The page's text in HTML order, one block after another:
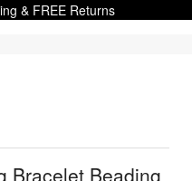
& FREE Returns
Bracelet Beading